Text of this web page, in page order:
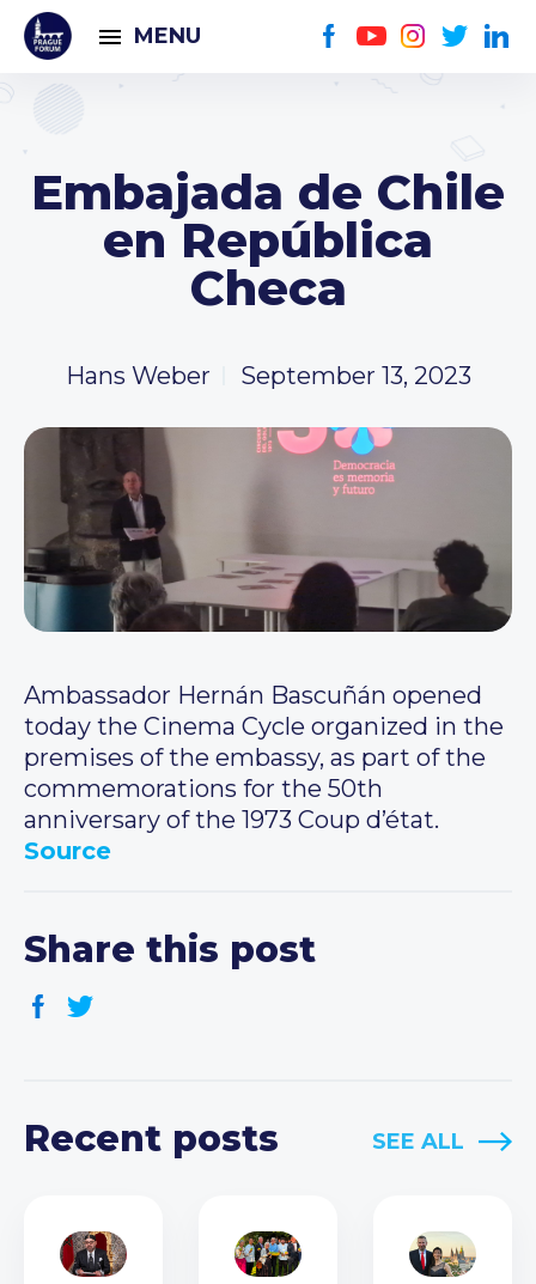
MENU
Embajada de Chile
en República
Checa
Hans Weber September 13, 2023
Ambassador Hernán Bascuñán opened
today the Cinema Cycle organized in the
premises of the embassy, as part of the
commemorations for the 50th
anniversary of the 1973 Coup d’état.
Source
Share this post
Recent posts SEE ALL